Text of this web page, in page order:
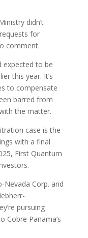
didn’t
for
comment.
expected to be
this year. It’s
to compensate
barred from
the matter.
case is the
with a final
First Quantum
Nevada Corp. and
pursuing
Cobre Panama’s